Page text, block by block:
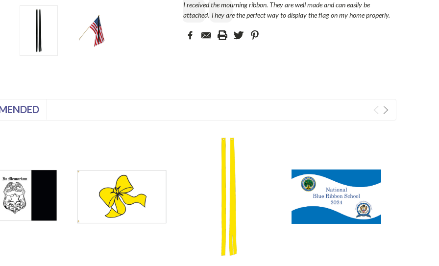
Text:
I received the mourning ribbon. They are well made and can easily be
attached. They are the perfect way to display the flag on my home properly.